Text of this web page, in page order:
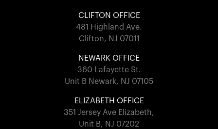
CLIFTON OFFICE
481 Highland Ave.
Clifton, NJ 07011
NEWARK OFFICE
360 Lafayette St.
Unit B Newark, NJ 07105
ELIZABETH OFFICE
351 Jersey Ave Elizabeth,
Unit B, NJ 07202